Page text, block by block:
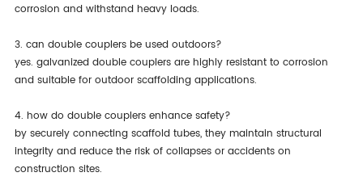
corrosion and withstand heavy loads.
3. can double couplers be used outdoors?
yes. galvanized double couplers are highly resistant to corrosion
and suitable for outdoor scaffolding applications.
4. how do double couplers enhance safety?
by securely connecting scaffold tubes, they maintain structural
integrity and reduce the risk of collapses or accidents on
construction sites.